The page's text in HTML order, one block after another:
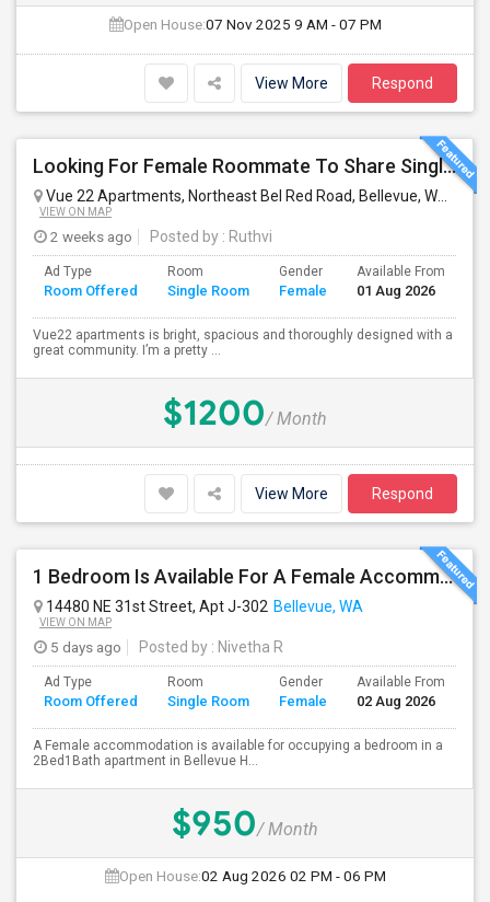
Open House:07 Nov 2025 9 AM - 07 PM
View More Respond
Looking For Female Roommate To Share Single Bedroom Apartment In Bellevue
Vue 22 Apartments, Northeast Bel Red Road, Bellevue, WA, USA
VIEW ON MAP
2 weeks ago Posted by : Ruthvi
Ad Type
Room Offered
Room
Single Room
Gender
Female
Available From
01 Aug 2026
Vue22 apartments is bright, spacious and thoroughly designed with a
great community. I’m a pretty ...
$1200/ Month
View More Respond
1 Bedroom Is Available For A Female Accommodation In A 2B1B Apartment
14480 NE 31st Street, Apt J-302 Bellevue, WA
VIEW ON MAP
5 days ago Posted by : Nivetha R
Ad Type
Room Offered
Room
Single Room
Gender
Female
Available From
02 Aug 2026
A Female accommodation is available for occupying a bedroom in a
2Bed1Bath apartment in Bellevue H...
$950/ Month
Open House:02 Aug 2026 02 PM - 06 PM